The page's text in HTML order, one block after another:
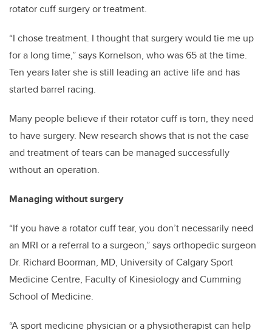
rotator cuff surgery or treatment.
“I chose treatment. I thought that surgery would tie me up
for a long time,” says Kornelson, who was 65 at the time.
Ten years later she is still leading an active life and has
started barrel racing.
Many people believe if their rotator cuff is torn, they need
to have surgery. New research shows that is not the case
and treatment of tears can be managed successfully
without an operation.
Managing without surgery
“If you have a rotator cuff tear, you don’t necessarily need
an MRI or a referral to a surgeon,” says orthopedic surgeon
Dr. Richard Boorman, MD, University of Calgary Sport
Medicine Centre, Faculty of Kinesiology and Cumming
School of Medicine.
“A sport medicine physician or a physiotherapist can help